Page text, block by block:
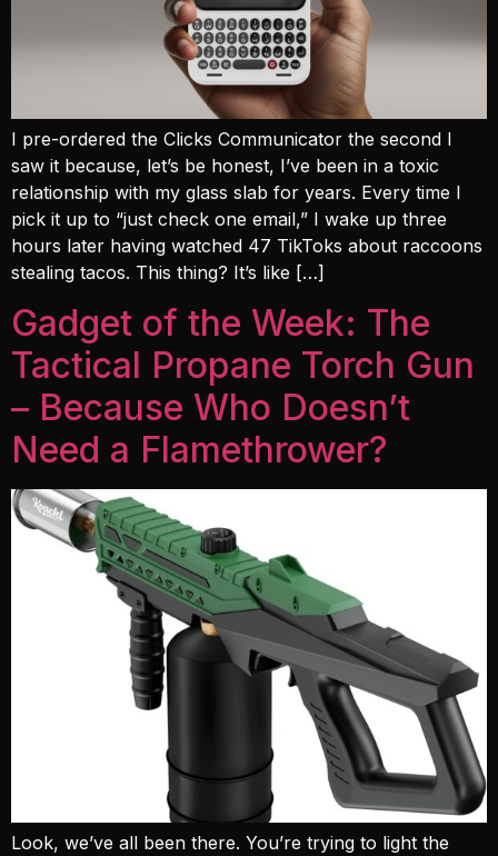
I pre-ordered the Clicks Communicator the second I
saw it because, let’s be honest, I’ve been in a toxic
relationship with my glass slab for years. Every time I
pick it up to “just check one email,” I wake up three
hours later having watched 47 TikToks about raccoons
stealing tacos. This thing? It’s like […]
Gadget of the Week: The
Tactical Propane Torch Gun
– Because Who Doesn’t
Need a Flamethrower?
Look, we’ve all been there. You’re trying to light the